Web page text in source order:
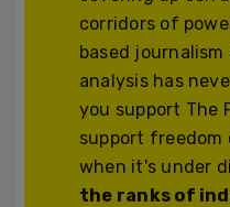
corridors of
based
analysis has
you support The
support freedom
when it's under
the ranks of